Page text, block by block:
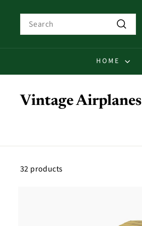
Search
Search
HOME
Vintage Airplanes
32 products